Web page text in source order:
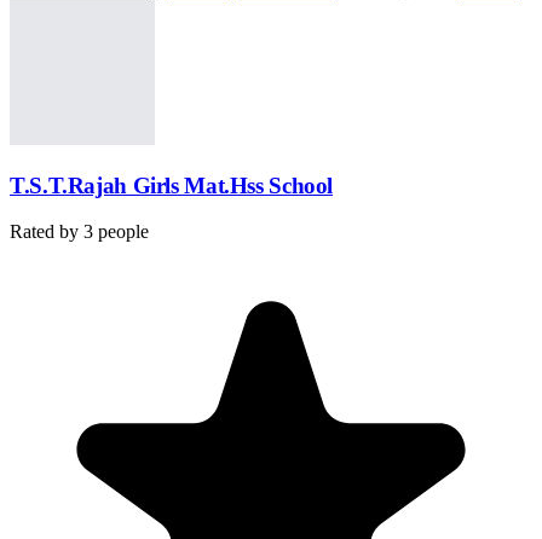
T.S.T.Rajah Girls Mat.Hss School
Rated by 3 people